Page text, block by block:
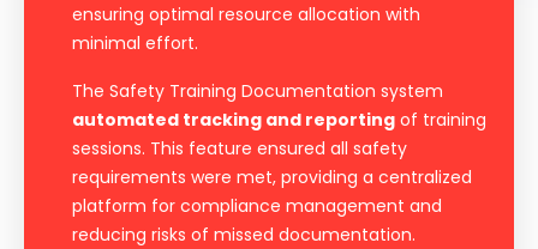
ensuring optimal resource allocation with
minimal effort.
The Safety Training Documentation system
automated tracking and reporting of training
sessions. This feature ensured all safety
requirements were met, providing a centralized
platform for compliance management and
reducing risks of missed documentation.